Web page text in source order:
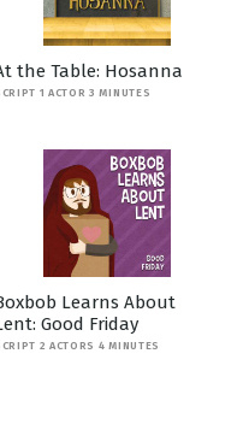
the Table: Hosanna
1 ACTOR 3 MINUTES
Learns About
Good Friday
2 ACTORS 4 MINUTES